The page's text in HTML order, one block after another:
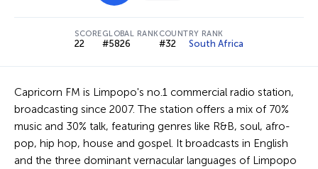
SCORE
22
GLOBAL RANK
#5826
COUNTRY RANK
#32 South Africa
Capricorn FM is Limpopo's no.1 commercial radio station,
broadcasting since 2007. The station offers a mix of 70%
music and 30% talk, featuring genres like R&B, soul, afro-
pop, hip hop, house and gospel. It broadcasts in English
and the three dominant vernacular languages of Limpopo